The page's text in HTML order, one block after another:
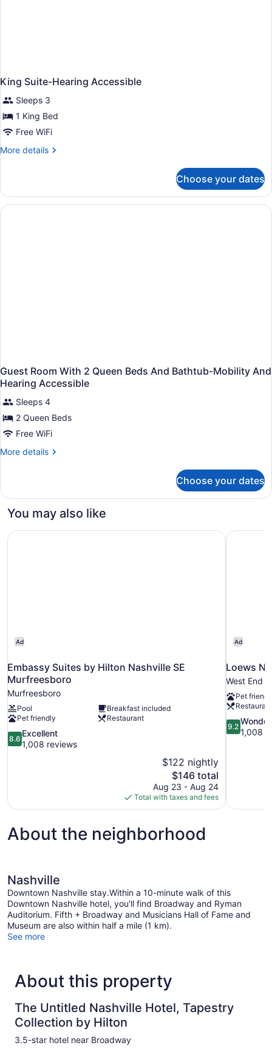
King Suite-Hearing Accessible
Sleeps 3
1 King Bed
Free WiFi
More details
More
Suite-
Hearing
Accessible
Choose your dates
Guest Room With 2 Queen Beds And Bathtub-Mobility And
Hearing Accessible
Sleeps 4
2 Queen Beds
Free WiFi
More details
More
Room
Beds
Choose your dates
You may also like
Ad
Embassy Suites by Hilton Nashville SE
Murfreesboro
Murfreesboro
Pool
Breakfast included
Pet friendly
Restaurant
8.6
out
8.6
Excellent
1,008 reviews
$122 nightly
The
price
is
$146
$146 total
Aug 23 - Aug 24
Total with taxes and fees
Embassy Suites by Hilton Nashville SE Murfreesboro
Ad
Loews
West End
Pet
Restaurant
9.2
out
9.2
1,008
Loews
About the neighborhood
Nashville
Downtown Nashville stay.Within a 10-minute walk of this
Downtown Nashville hotel, you'll find Broadway and Ryman
Auditorium. Fifth + Broadway and Musicians Hall of Fame and
Museum are also within half a mile (1 km).
See more
About this property
The Untitled Nashville Hotel, Tapestry
Collection by Hilton
3.5-star hotel near Broadway